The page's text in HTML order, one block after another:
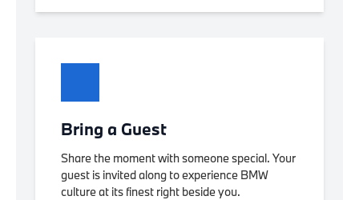
Bring a Guest
Share the moment with someone special. Your
guest is invited along to experience BMW
culture at its finest right beside you.